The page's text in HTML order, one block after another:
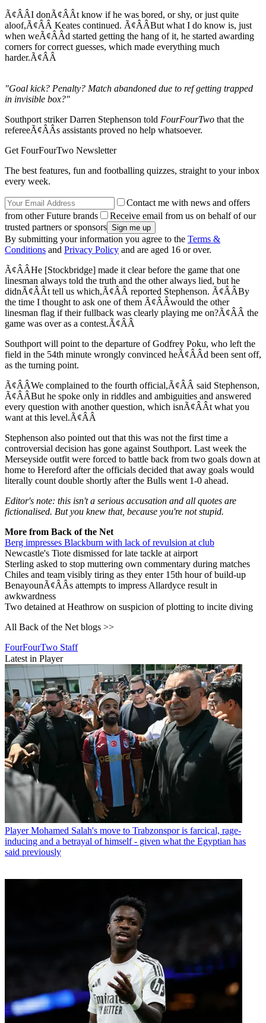
Ã¢ÂÂI donÃ¢ÂÂt know if he was bored, or shy, or just quite
aloof,Ã¢ÂÂ Keates continued. Ã¢ÂÂBut what I do know is, just
when weÃ¢ÂÂd started getting the hang of it, he started awarding
corners for correct guesses, which made everything much
harder.Ã¢ÂÂ
"Goal kick? Penalty? Match abandoned due to ref getting trapped
in invisible box?"
Southport striker Darren Stephenson told FourFourTwo that the
refereeÃ¢ÂÂs assistants proved no help whatsoever.
Get FourFourTwo Newsletter
The best features, fun and footballing quizzes, straight to your inbox
every week.
Contact me with news and offers
from other Future brands
Receive email from us on behalf of our
trusted partners or sponsors
By submitting your information you agree to the Terms &
Conditions and Privacy Policy and are aged 16 or over.
Ã¢ÂÂHe [Stockbridge] made it clear before the game that one
linesman always told the truth and the other always lied, but he
didnÃ¢ÂÂt tell us which,Ã¢ÂÂ reported Stephenson. Ã¢ÂÂBy
the time I thought to ask one of them Ã¢ÂÂwould the other
linesman flag if their fullback was clearly playing me on?Ã¢ÂÂ the
game was over as a contest.Ã¢ÂÂ
Southport will point to the departure of Godfrey Poku, who left the
field in the 54th minute wrongly convinced heÃ¢ÂÂd been sent off,
as the turning point.
Ã¢ÂÂWe complained to the fourth official,Ã¢ÂÂ said Stephenson,
Ã¢ÂÂBut he spoke only in riddles and ambiguities and answered
every question with another question, which isnÃ¢ÂÂt what you
want at this level.Ã¢ÂÂ
Stephenson also pointed out that this was not the first time a
controversial decision has gone against Southport. Last week the
Merseyside outfit were forced to battle back from two goals down at
home to Hereford after the officials decided that away goals would
literally count double shortly after the Bulls went 1-0 ahead.
Editor's note: this isn't a serious accusation and all quotes are
fictionalised. But you knew that, because you're not stupid.
More from Back of the Net
Berg impresses Blackburn with lack of revulsion at club
Newcastle's Tiote dismissed for late tackle at airport
Sterling asked to stop muttering own commentary during matches
Chiles and team visibly tiring as they enter 15th hour of build-up
BenayounÃ¢ÂÂs attempts to impress Allardyce result in
awkwardness
Two detained at Heathrow on suspicion of plotting to incite diving
All Back of the Net blogs >>
FourFourTwo Staff
Latest in Player
Player Mohamed Salah's move to Trabzonspor is farcical, rage-
inducing and a betrayal of himself - given what the Egyptian has
said previously